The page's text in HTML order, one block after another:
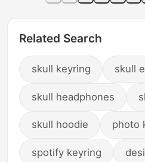
Related Search
skull keyring skull
skull headphones
skull hoodie photo
spotify keyring